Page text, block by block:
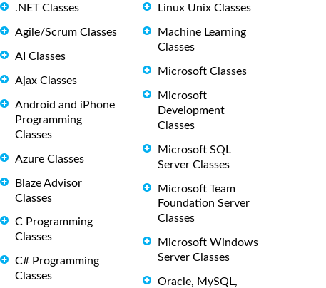
.NET Classes
Agile/Scrum Classes
AI Classes
Ajax Classes
Android and iPhone
Programming
Classes
Azure Classes
Blaze Advisor
Classes
C Programming
Classes
C# Programming
Classes
Linux Unix Classes
Machine Learning
Classes
Microsoft Classes
Microsoft
Development
Classes
Microsoft SQL
Server Classes
Microsoft Team
Foundation Server
Classes
Microsoft Windows
Server Classes
Oracle, MySQL,